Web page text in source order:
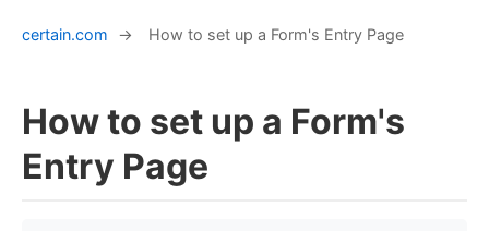
certain.com → How to set up a Form's Entry Page
How to set up a Form's
Entry Page